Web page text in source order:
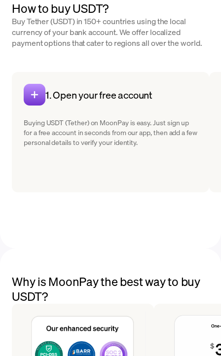
How to buy USDT?
Buy Tether (USDT) in 150+ countries using the local
currency of your bank account. We offer localized
payment options that cater to regions all over the world.
1. Open your free account
Buying USDT (Tether) on MoonPay is easy. Just sign up
for a free account in seconds from our app, then add a few
personal details to verify your identity.
Why is MoonPay the best way to buy
USDT?